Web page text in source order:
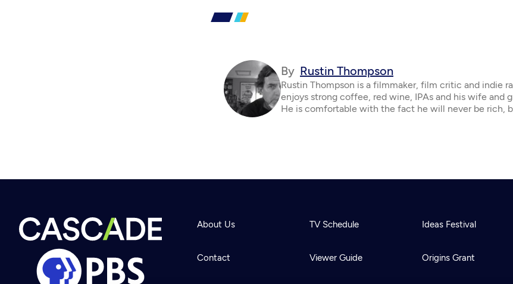
By Rustin Thompson
Rustin Thompson is a filmmaker, film critic and indie
enjoys strong coffee, red wine, IPAs and his wife and
He is comfortable with the fact he will never be rich,
About Us
Contact
TV Schedule
Viewer Guide
Ideas Festival
Origins Grant